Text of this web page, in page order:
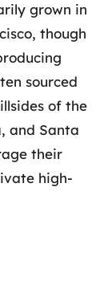
grown in
though
sourced
of the
and Santa
their
high-